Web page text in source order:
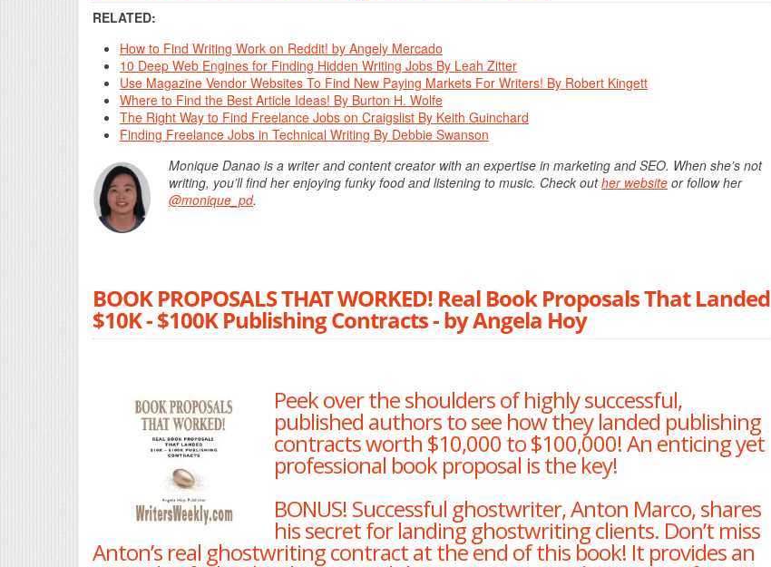
RELATED:
How to Find Writing Work on Reddit! by Angely Mercado
10 Deep Web Engines for Finding Hidden Writing Jobs By Leah Zitter
Use Magazine Vendor Websites To Find New Paying Markets For Writers! By Robert Kingett
Where to Find the Best Article Ideas! By Burton H. Wolfe
The Right Way to Find Freelance Jobs on Craigslist By Keith Guinchard
Finding Freelance Jobs in Technical Writing By Debbie Swanson
Monique Danao is a writer and content creator with an expertise in marketing and SEO. When she’s not
writing, you’ll find her enjoying funky food and listening to music. Check outher website or follow her
@monique_pd.
BOOK PROPOSALS THAT WORKED! Real Book Proposals That Landed
$10K - $100K Publishing Contracts - by Angela Hoy
Peek over the shoulders of highly successful,
published authors to see how they landed publishing
contracts worth $10,000 to $100,000! An enticing yet
professional book proposal is the key!
BONUS! Successful ghostwriter, Anton Marco, shares
his secret for landing ghostwriting clients. Don’t miss
Anton’s real ghostwriting contract at the end of this book! It provides an